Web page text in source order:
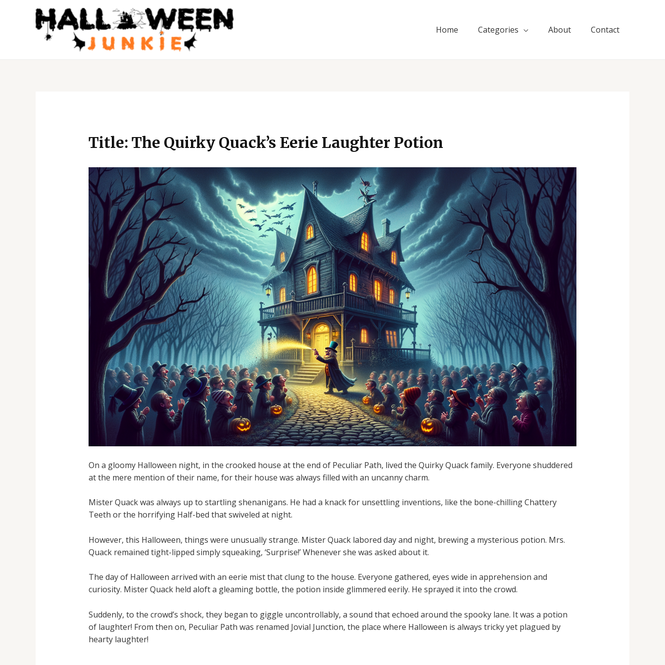
Home Categories About Contact
Title: The Quirky Quack’s Eerie Laughter Potion
On a gloomy Halloween night, in the crooked house at the end of Peculiar Path, lived the Quirky Quack family. Everyone shuddered
at the mere mention of their name, for their house was always filled with an uncanny charm.
Mister Quack was always up to startling shenanigans. He had a knack for unsettling inventions, like the bone-chilling Chattery
Teeth or the horrifying Half-bed that swiveled at night.
However, this Halloween, things were unusually strange. Mister Quack labored day and night, brewing a mysterious potion. Mrs.
Quack remained tight-lipped simply squeaking, ‘Surprise!’ Whenever she was asked about it.
The day of Halloween arrived with an eerie mist that clung to the house. Everyone gathered, eyes wide in apprehension and
curiosity. Mister Quack held aloft a gleaming bottle, the potion inside glimmered eerily. He sprayed it into the crowd.
Suddenly, to the crowd’s shock, they began to giggle uncontrollably, a sound that echoed around the spooky lane. It was a potion
of laughter! From then on, Peculiar Path was renamed Jovial Junction, the place where Halloween is always tricky yet plagued by
hearty laughter!